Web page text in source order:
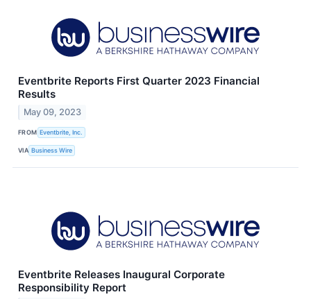
Eventbrite Reports First Quarter 2023 Financial
Results
May 09, 2023
FROM Eventbrite, Inc.
VIA Business Wire
Eventbrite Releases Inaugural Corporate
Responsibility Report